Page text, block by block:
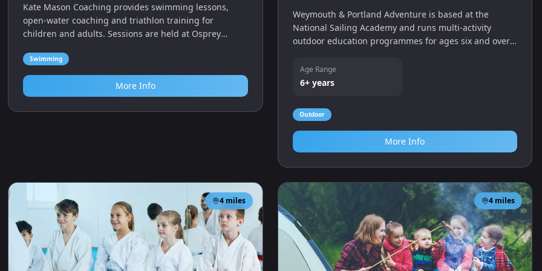
Kate Mason Coaching provides swimming lessons,
open‑water coaching and triathlon training for
children and adults. Sessions are held at Osprey
Swimming
More Info
Weymouth & Portland Adventure is based at the
National Sailing Academy and runs multi‑activity
outdoor education programmes for ages six and over.
sailing, raft building, climbing and cycling and the
centre offers seasonal kids clubs and HAF
Age Range
6+ years
Outdoor
More Info
4miles 4miles